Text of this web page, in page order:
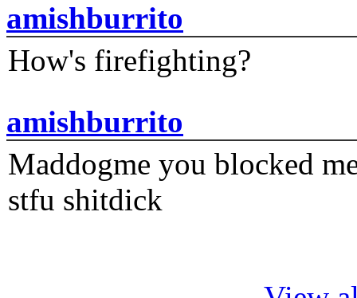
amishburrito
How's firefighting?
amishburrito
Maddogme you blocked
stfu shitdick